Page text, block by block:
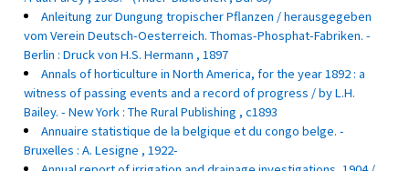
Anleitung zur Dungung tropischer Pflanzen / herausgegeben
vom Verein Deutsch-Oesterreich. Thomas-Phosphat-Fabriken. -
Berlin : Druck von H.S. Hermann , 1897
Annals of horticulture in North America, for the year 1892 : a
witness of passing events and a record of progress / by L.H.
Bailey. - New York : The Rural Publishing , c1893
Annuaire statistique de la belgique et du congo belge. -
Bruxelles : A. Lesigne , 1922-